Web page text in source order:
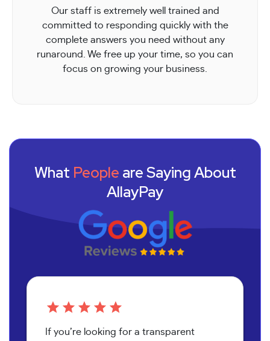
Our staff is extremely well trained and
committed to responding quickly with the
complete answers you need without any
runaround. We free up your time, so you can
focus on growing your business.
What People are Saying About
AllayPay
If you’re looking for a transparent